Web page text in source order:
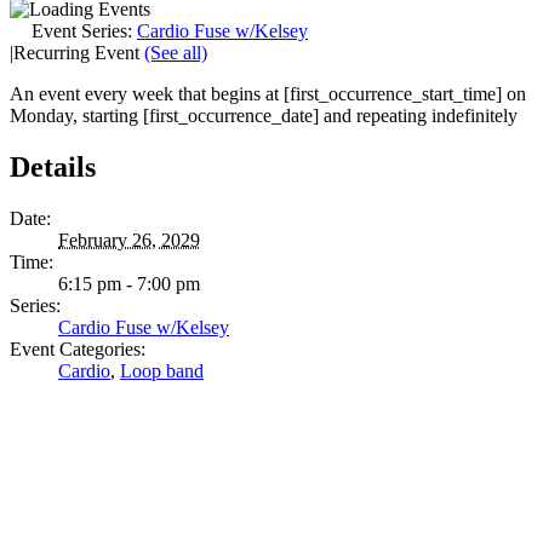
Event Series: Cardio Fuse w/Kelsey
|Recurring Event (See all)
An event every week that begins at [first_occurrence_start_time] on
Monday, starting [first_occurrence_date] and repeating indefinitely
Details
Date:
February 26, 2029
Time:
6:15 pm - 7:00 pm
Series:
Cardio Fuse w/Kelsey
Event Categories:
Cardio, Loop band